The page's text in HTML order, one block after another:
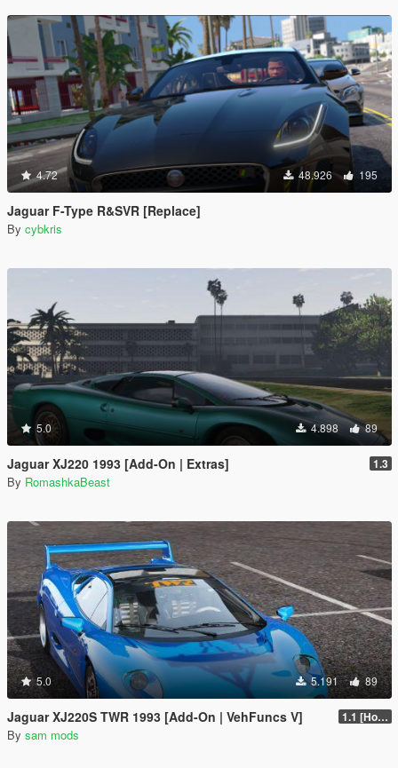
4.72 48.926 195
Jaguar F-Type R&SVR [Replace]
By cybkris
5.0 4.898 89
Jaguar XJ220 1993 [Add-On | Extras] 1.3
By RomashkaBeast
5.0 5.191 89
Jaguar XJ220S TWR 1993 [Add-On | VehFuncs V] 1.1 [Hotfix]
By sam mods